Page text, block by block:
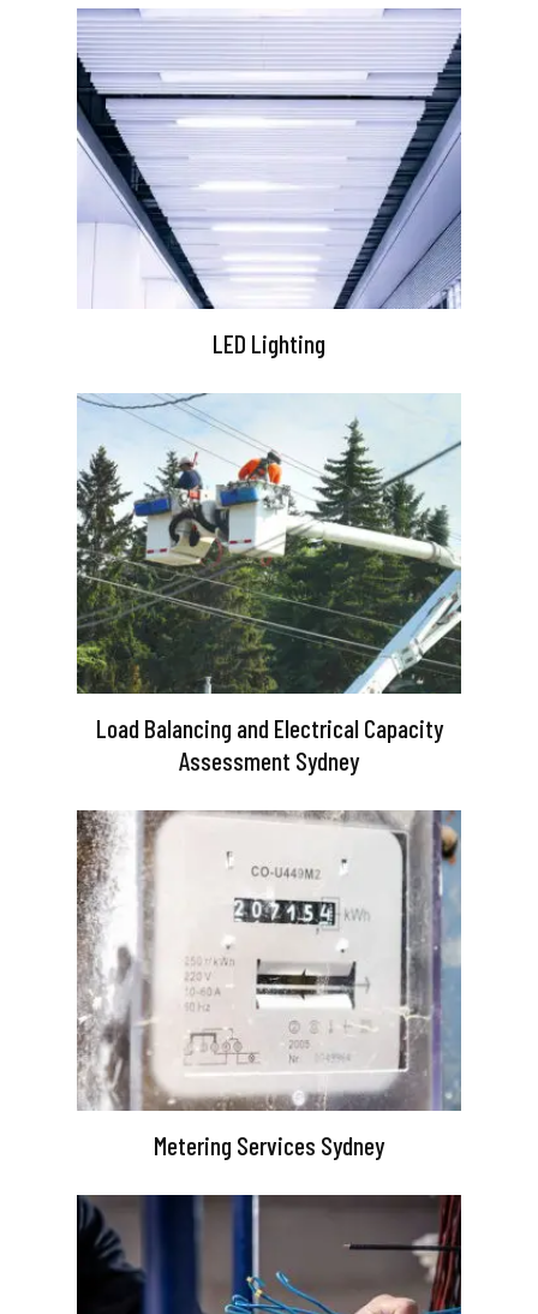
LED Lighting
Load Balancing and Electrical Capacity
Assessment Sydney
Metering Services Sydney